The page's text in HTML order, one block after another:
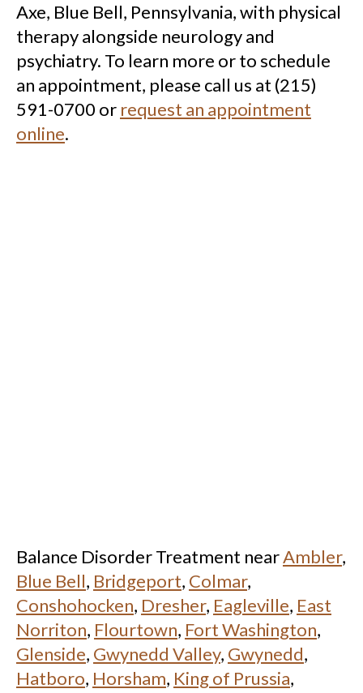
Axe, Blue Bell, Pennsylvania, with physical
therapy alongside neurology and
psychiatry. To learn more or to schedule
an appointment, please call us at (215)
591-0700 or request an appointment
online.
Balance Disorder Treatment nearAmbler,
Blue Bell, Bridgeport, Colmar,
Conshohocken, Dresher, Eagleville, East
Norriton, Flourtown, Fort Washington,
Glenside, Gwynedd Valley, Gwynedd,
Hatboro, Horsham, King of Prussia,